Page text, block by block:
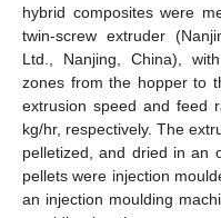
hybrid composites were
twin-screw extruder
Ltd., Nanjing, China),
zones from the hopper to
extrusion speed and feed
kg/hr, respectively. The
pelletized, and dried in an
pellets were injection
an injection moulding